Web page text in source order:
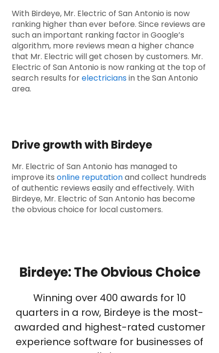
With Birdeye, Mr. Electric of San Antonio is now
ranking higher than ever before. Since reviews are
such an important ranking factor in Google’s
algorithm, more reviews mean a higher chance
that Mr. Electric will get chosen by customers. Mr.
Electric of San Antonio is now ranking at the top of
search results forelectriciansin the San Antonio
area.
Drive growth with Birdeye
Mr. Electric of San Antonio has managed to
improve its online reputationand collect hundreds
of authentic reviews easily and effectively. With
Birdeye, Mr. Electric of San Antonio has become
the obvious choice for local customers.
Birdeye: The Obvious Choice
Winning over 400 awards for 10
quarters in a row, Birdeye is the most-
awarded and highest-rated customer
experience software for businesses of